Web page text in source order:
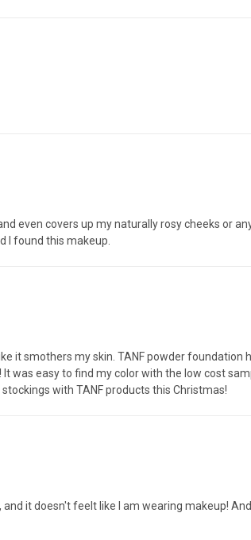
even covers up my naturally rosy cheeks or
I found this makeup.
it smothers my skin. TANF powder foundation
easy to find my color with the low cost
with TANF products this Christmas!
it doesn't feelt like I am wearing makeup!